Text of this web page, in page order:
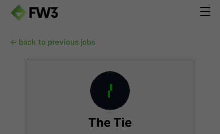
← back to previous jobs
The Tie